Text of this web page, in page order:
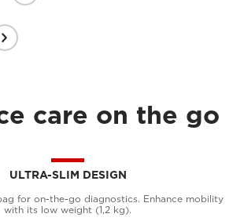
care on the go
ULTRA-SLIM DESIGN
for on-the-go diagnostics. Enhance mobility
with its low weight (1,2 kg).